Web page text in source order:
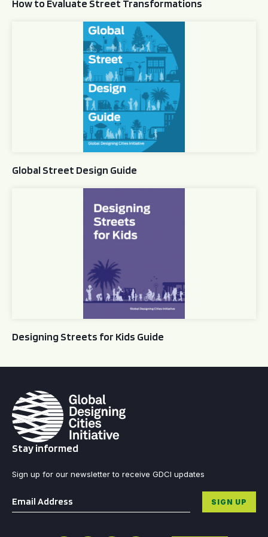
How to Evaluate Street Transformations
Global Street Design Guide
Global Street Design Guide
Designing Streets for Kids Guide
Stay informed
Sign up for our newsletter to receive GDCI updates
Email * SIGN UP